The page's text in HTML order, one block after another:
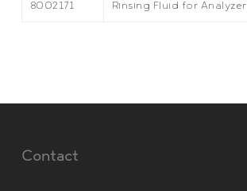
8002171 Rinsing Fluid for Analyzer
Contact